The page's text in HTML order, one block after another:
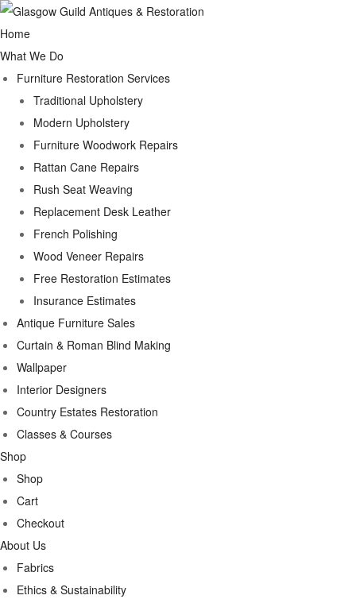
Home
What We Do
Furniture Restoration Services
Traditional Upholstery
Modern Upholstery
Furniture Woodwork Repairs
Rattan Cane Repairs
Rush Seat Weaving
Replacement Desk Leather
French Polishing
Wood Veneer Repairs
Free Restoration Estimates
Insurance Estimates
Antique Furniture Sales
Curtain & Roman Blind Making
Wallpaper
Interior Designers
Country Estates Restoration
Classes & Courses
Shop
Shop
Cart
Checkout
About Us
Fabrics
Ethics & Sustainability